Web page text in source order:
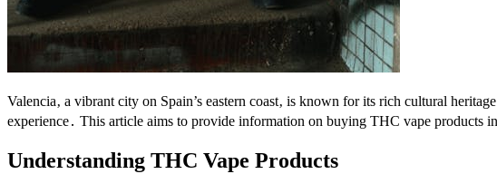
Valencia‚ a vibrant city on Spain’s eastern coast‚ is known for its rich cultural
experience․ This article aims to provide information on buying THC vape products
Understanding THC Vape Products